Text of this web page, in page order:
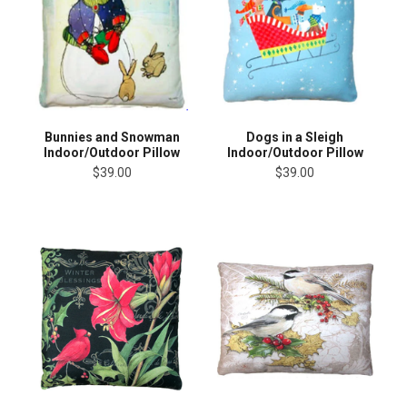
Bunnies and Snowman
Indoor/Outdoor Pillow
$39.00
Dogs in a Sleigh
Indoor/Outdoor Pillow
$39.00